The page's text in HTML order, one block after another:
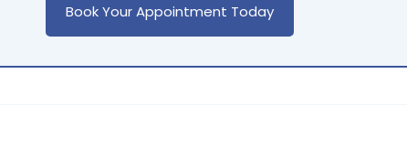
Book Your Appointment Today